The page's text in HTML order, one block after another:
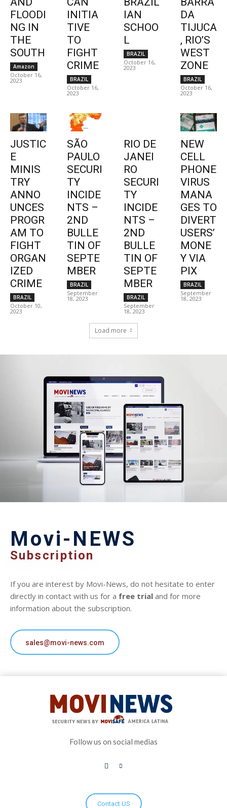
FLOODI
NG IN
THE
SOUTH
Amazon
October 16,
2023
INITIA
TIVE
TO
FIGHT
CRIME
BRAZIL
October 16,
2023
IAN
SCHOO
L
BRAZIL
October 16,
2023
DA
TIJUCA
, RIO’S
WEST
ZONE
BRAZIL
October 16,
2023
JUSTIC
E
MINIS
TRY
ANNO
UNCES
PROGR
AM TO
FIGHT
ORGAN
IZED
CRIME
BRAZIL
October 10,
2023
SÃO
PAULO
SECURI
TY
INCIDE
NTS –
2ND
BULLE
TIN OF
SEPTE
MBER
BRAZIL
September
18, 2023
RIO DE
JANEI
RO
SECURI
TY
INCIDE
NTS –
2ND
BULLE
TIN OF
SEPTE
MBER
BRAZIL
September
18, 2023
NEW
CELL
PHONE
VIRUS
MANA
GES TO
DIVERT
USERS’
MONE
Y VIA
PIX
BRAZIL
September
18, 2023
Load more
Movi-NEWS
Subscription
If you are interest by Movi-News, do not hesitate to enter
directly in contact with us for a free trial and for more
information about the subscription.
sales@movi-news.com
Follow us on social medias
Contact US